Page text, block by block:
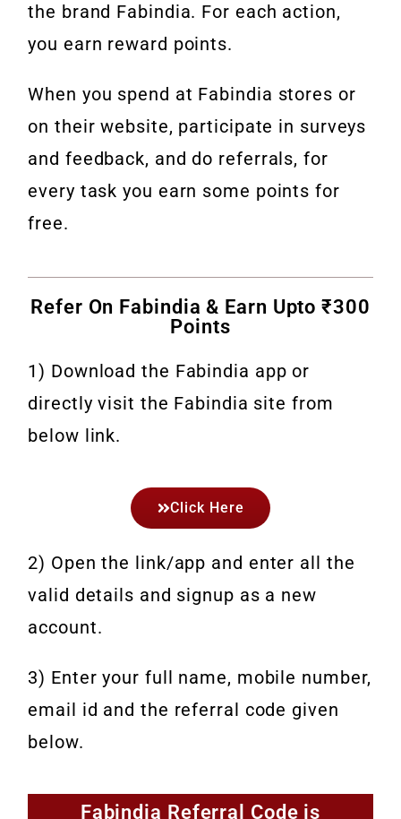
the brand Fabindia. For each action,
you earn reward points.
When you spend at Fabindia stores or
on their website, participate in surveys
and feedback, and do referrals, for
every task you earn some points for
free.
Refer On Fabindia & Earn Upto ₹300
Points
1) Download the Fabindia app or
directly visit the Fabindia site from
below link.
Click Here
2) Open the link/app and enter all the
valid details and signup as a new
account.
3) Enter your full name, mobile number,
email id and the referral code given
below.
Fabindia Referral Code is